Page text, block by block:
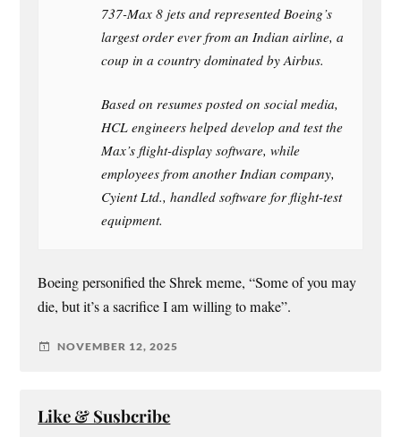
737-Max 8 jets and represented Boeing’s
largest order ever from an Indian airline, a
coup in a country dominated by Airbus.
Based on resumes posted on social media,
HCL engineers helped develop and test the
Max’s flight-display software, while
employees from another Indian company,
Cyient Ltd., handled software for flight-test
equipment.
Boeing personified the Shrek meme, “Some of you may
die, but it’s a sacrifice I am willing to make”.
NOVEMBER 12, 2025
Like & Susbcribe